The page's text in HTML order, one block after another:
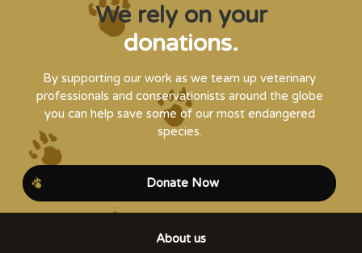
We rely on your
donations.
By supporting our work as we team up veterinary
professionals and conservationists around the globe
you can help save some of our most endangered
species.
Donate Now
About us